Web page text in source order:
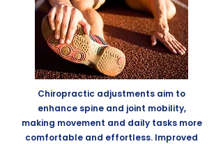
Chiropractic adjustments aim to
enhance spine and joint mobility,
making movement and daily tasks more
comfortable and effortless. Improved